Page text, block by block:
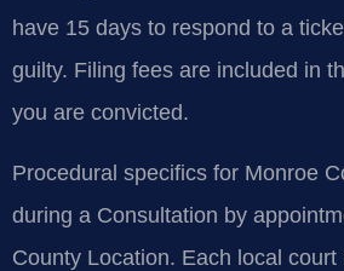
have 15 days to respond to a
guilty. Filing fees are included in
you are convicted.
Procedural specifics for Monroe
during a Consultation by
County Location. Each local court